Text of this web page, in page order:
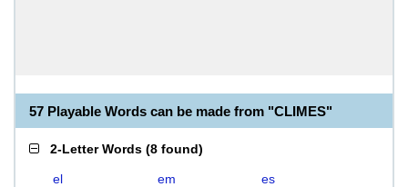
57 Playable Words can be made from "CLIMES"
2-Letter Words (8 found)
el em
es